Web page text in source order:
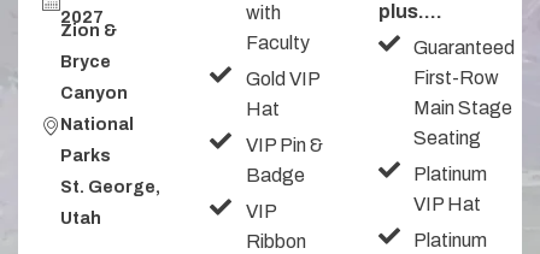
2027
Zion &
Bryce
Canyon
National
Parks​
St. George,
Utah
with
Faculty
Gold VIP
Hat
VIP Pin &
Badge
VIP
Ribbon
plus....
Guaranteed
First-Row
Main Stage
Seating
Platinum
VIP Hat
Platinum